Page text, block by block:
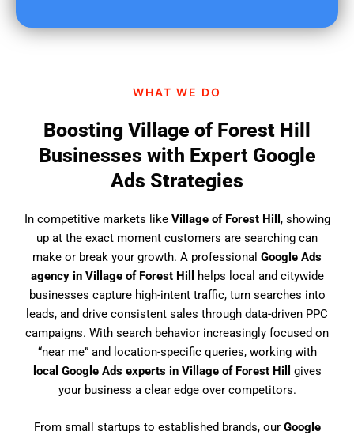
WHAT WE DO
Boosting Village of Forest Hill
Businesses with Expert Google
Ads Strategies
In competitive markets like Village of Forest Hill , showing
up at the exact moment customers are searching can
make or break your growth. A professional Google Ads
agency in Village of Forest Hill
helps local and citywide
businesses capture high-intent traffic, turn searches into
leads, and drive consistent sales through data-driven PPC
campaigns. With search behavior increasingly focused on
“near me” and location-specific queries, working with
local Google Ads experts in Village of Forest Hill
gives
your business a clear edge over competitors.
From small startups to established brands, our Google